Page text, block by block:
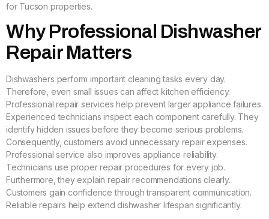
for Tucson properties.
Why Professional Dishwasher
Repair Matters
Dishwashers perform important cleaning tasks every day.
Therefore, even small issues can affect kitchen efficiency.
Professional repair services help prevent larger appliance failures.
Experienced technicians inspect each component carefully. They
identify hidden issues before they become serious problems.
Consequently, customers avoid unnecessary repair expenses.
Professional service also improves appliance reliability.
Technicians use proper repair procedures for every job.
Furthermore, they explain repair recommendations clearly.
Customers gain confidence through transparent communication.
Reliable repairs help extend dishwasher lifespan significantly.